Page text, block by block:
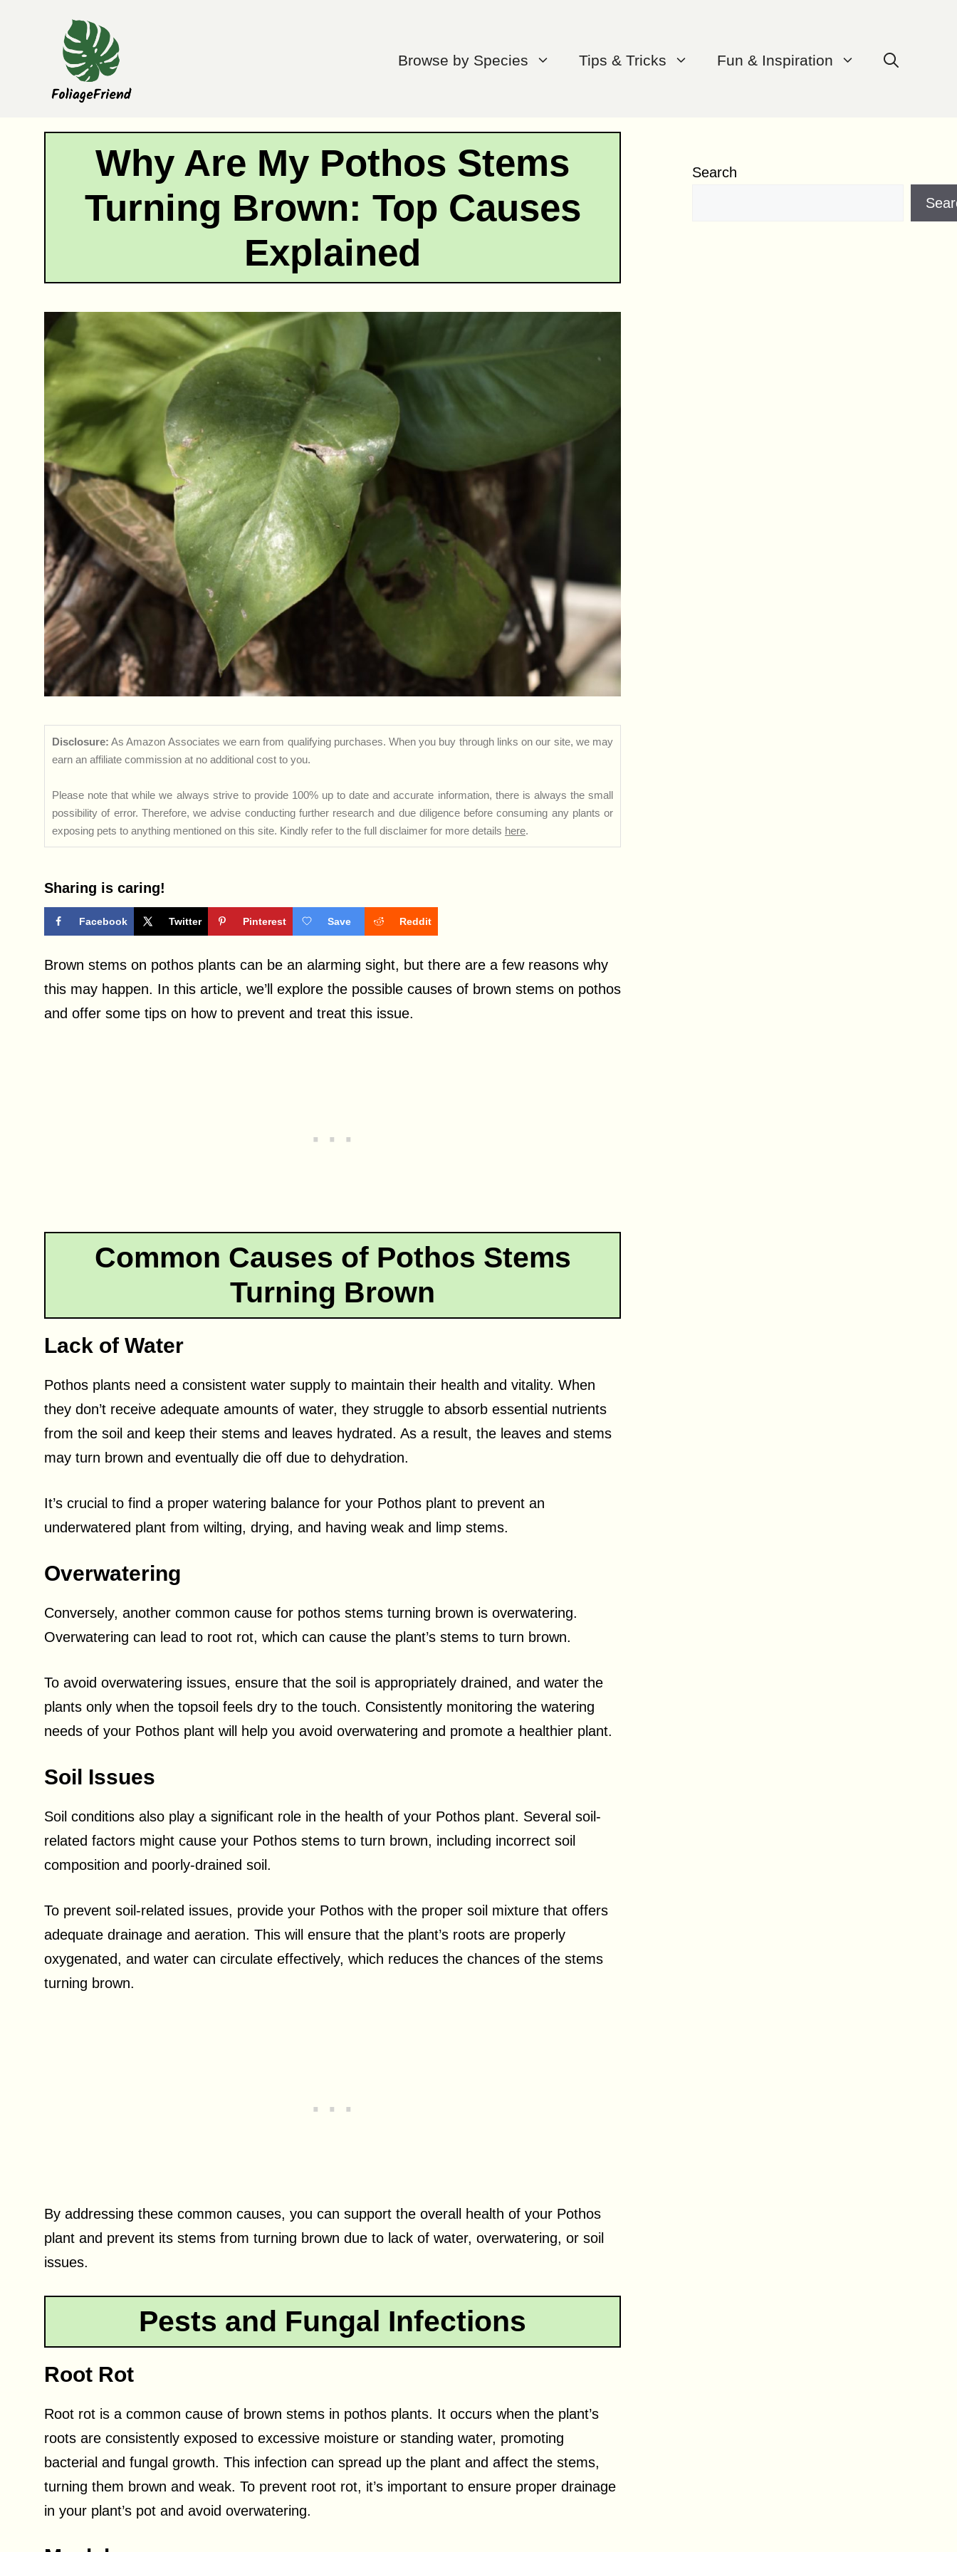
Browse by Species Tips & Tricks Fun & Inspiration
Why Are My Pothos Stems
Turning Brown: Top Causes
Explained
Disclosure: As Amazon Associates we earn from qualifying purchases. When you buy through links on our site, we may
earn an affiliate commission at no additional cost to you.
Please note that while we always strive to provide 100% up to date and accurate information, there is always the small
possibility of error. Therefore, we advise conducting further research and due diligence before consuming any plants or
exposing pets to anything mentioned on this site. Kindly refer to the full disclaimer for more details here.
Sharing is caring!
Facebook Twitter Pinterest Save Reddit
Brown stems on pothos plants can be an alarming sight, but there are a few reasons why
this may happen. In this article, we’ll explore the possible causes of brown stems on pothos
and offer some tips on how to prevent and treat this issue.
Common Causes of Pothos Stems
Turning Brown
Lack of Water
Pothos plants need a consistent water supply to maintain their health and vitality. When
they don’t receive adequate amounts of water, they struggle to absorb essential nutrients
from the soil and keep their stems and leaves hydrated. As a result, the leaves and stems
may turn brown and eventually die off due to dehydration.
It’s crucial to find a proper watering balance for your Pothos plant to prevent an
underwatered plant from wilting, drying, and having weak and limp stems.
Overwatering
Conversely, another common cause for pothos stems turning brown is overwatering.
Overwatering can lead to root rot, which can cause the plant’s stems to turn brown.
To avoid overwatering issues, ensure that the soil is appropriately drained, and water the
plants only when the topsoil feels dry to the touch. Consistently monitoring the watering
needs of your Pothos plant will help you avoid overwatering and promote a healthier plant.
Soil Issues
Soil conditions also play a significant role in the health of your Pothos plant. Several soil-
related factors might cause your Pothos stems to turn brown, including incorrect soil
composition and poorly-drained soil.
To prevent soil-related issues, provide your Pothos with the proper soil mixture that offers
adequate drainage and aeration. This will ensure that the plant’s roots are properly
oxygenated, and water can circulate effectively, which reduces the chances of the stems
turning brown.
By addressing these common causes, you can support the overall health of your Pothos
plant and prevent its stems from turning brown due to lack of water, overwatering, or soil
issues.
Pests and Fungal Infections
Root Rot
Root rot is a common cause of brown stems in pothos plants. It occurs when the plant’s
roots are consistently exposed to excessive moisture or standing water, promoting
bacterial and fungal growth. This infection can spread up the plant and affect the stems,
turning them brown and weak. To prevent root rot, it’s important to ensure proper drainage
in your plant’s pot and avoid overwatering.
Search